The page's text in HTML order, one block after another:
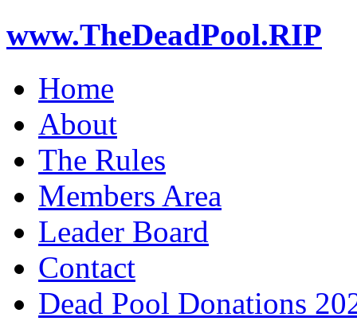
www.TheDeadPool.RIP
Home
About
The Rules
Members Area
Leader Board
Contact
Dead Pool Donations